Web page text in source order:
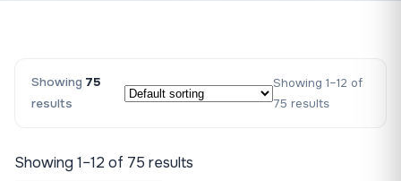
Showing 75
results
Showing 1–12 of
75 results
Showing 1–12 of 75 results